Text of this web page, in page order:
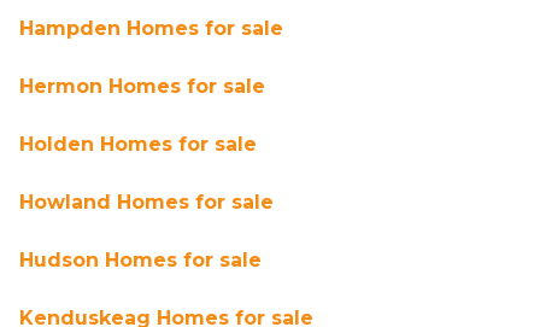
Hampden Homes for sale
Hermon Homes for sale
Holden Homes for sale
Howland Homes for sale
Hudson Homes for sale
Kenduskeag Homes for sale